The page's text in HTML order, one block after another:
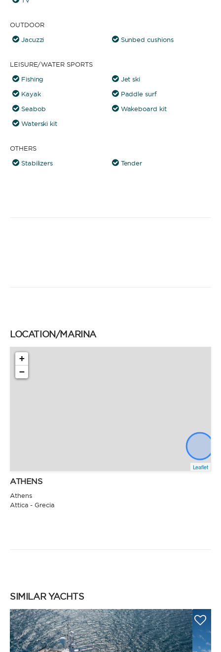
OUTDOOR
Jacuzzi
Sunbed cushions
LEISURE/WATER SPORTS
Fishing
Jet ski
Kayak
Paddle surf
Seabob
Wakeboard kit
Waterski kit
OTHERS
Stabilizers
Tender
LOCATION/MARINA
+
−
Leaflet
ATHENS
Athens
Attica - Grecia
SIMILAR YACHTS